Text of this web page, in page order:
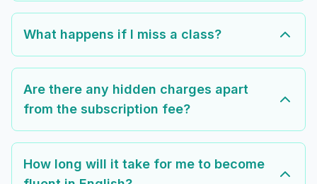
What happens if I miss a class?
Are there any hidden charges apart
from the subscription fee?
How long will it take for me to become